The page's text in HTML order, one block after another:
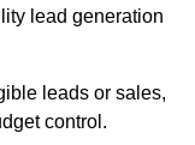
lead generation
leads or sales,
control.